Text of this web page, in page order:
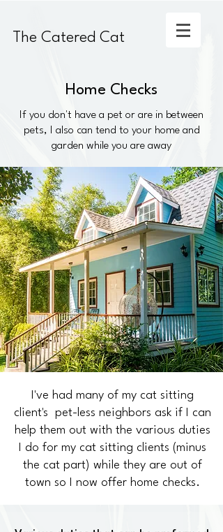
The Catered Cat
Home Checks
If you don't have a pet or are in between
pets, I also can tend to your home and
garden while you are away
I've had many of my cat sitting
client's pet-less neighbors ask if I can
help them out with the various duties
I do for my cat sitting clients (minus
the cat part) while they are out of
town so I now offer home checks.